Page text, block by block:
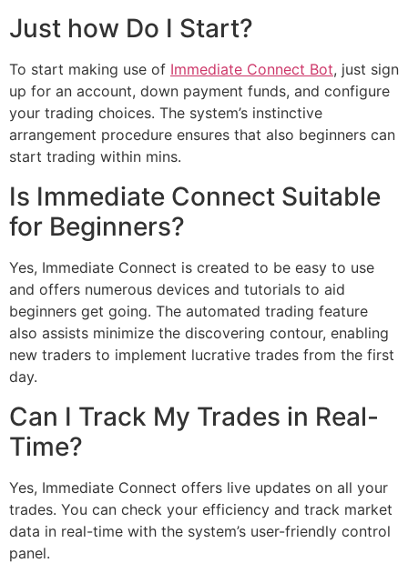
Just how Do I Start?
To start making use of Immediate Connect Bot, just sign
up for an account, down payment funds, and configure
your trading choices. The system’s instinctive
arrangement procedure ensures that also beginners can
start trading within mins.
Is Immediate Connect Suitable
for Beginners?
Yes, Immediate Connect is created to be easy to use
and offers numerous devices and tutorials to aid
beginners get going. The automated trading feature
also assists minimize the discovering contour, enabling
new traders to implement lucrative trades from the first
day.
Can I Track My Trades in Real-
Time?
Yes, Immediate Connect offers live updates on all your
trades. You can check your efficiency and track market
data in real-time with the system’s user-friendly control
panel.